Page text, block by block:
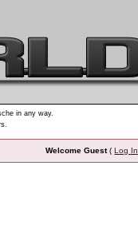
in any way.
Welcome Guest(Log In